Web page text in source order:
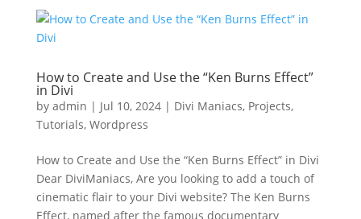
How to Create and Use the “Ken Burns Effect”
in Divi
by admin | Jul 10, 2024| Divi Maniacs, Projects,
Tutorials, Wordpress
How to Create and Use the “Ken Burns Effect” in Divi
Dear DiviManiacs, Are you looking to add a touch of
cinematic flair to your Divi website? The Ken Burns
Effect, named after the famous documentary